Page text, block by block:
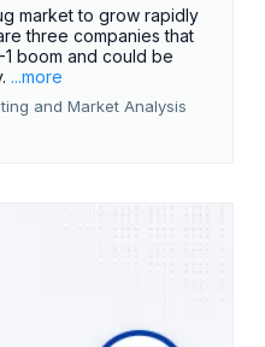
market to grow rapidly
three companies that
boom and could be
...more
and Market Analysis